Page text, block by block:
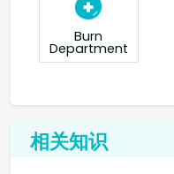
Burn
Department
相关知识